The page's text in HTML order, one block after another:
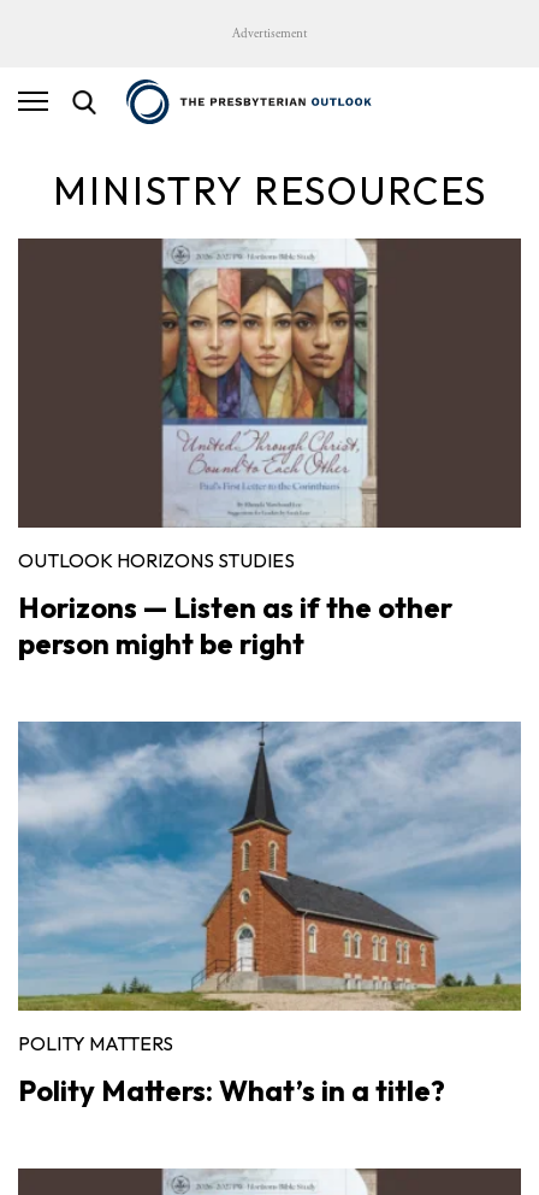
Advertisement
MINISTRY RESOURCES
OUTLOOK HORIZONS STUDIES
Horizons — Listen as if the other
person might be right
POLITY MATTERS
Polity Matters: What’s in a title?